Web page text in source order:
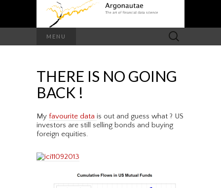
MENU
Search
for:
THERE IS NO GOING
BACK !
My favourite data is out and guess what ? US
investors are still selling bonds and buying
foreign equities.